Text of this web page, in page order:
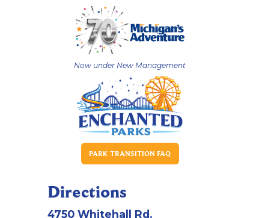
Now under New Management
PARK TRANSITION FAQ
Directions
4750 Whitehall Rd.